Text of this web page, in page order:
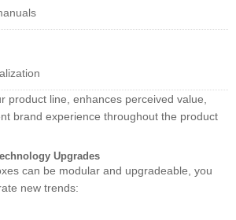
product line, enhances perceived value,
brand experience throughout the product
Upgrades
can be modular and upgradeable, you
new trends: